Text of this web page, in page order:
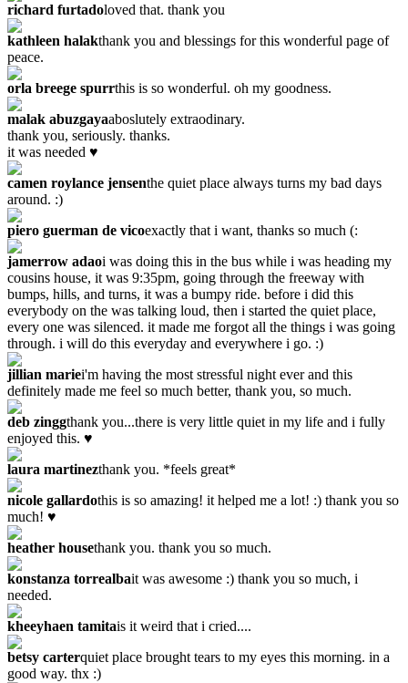
richard furtadoloved that. thank you
kathleen halakthank you and blessings for this wonderful page of
peace.
orla breege spurrthis is so wonderful. oh my goodness.
malak abuzgayaaboslutely extraodinary.
thank you, seriously. thanks.
it was needed ♥
camen roylance jensenthe quiet place always turns my bad days
around. :)
piero guerman de vicoexactly that i want, thanks so much (:
jamerrow adaoi was doing this in the bus while i was heading my
cousins house, it was 9:35pm, going through the freeway with
bumps, hills, and turns, it was a bumpy ride. before i did this
everybody on the was talking loud, then i started the quiet place,
every one was silenced. it made me forgot all the things i was going
through. i will do this everyday and everywhere i go. :)
jillian mariei'm having the most stressful night ever and this
definitely made me feel so much better, thank you, so much.
deb zinggthank you...there is very little quiet in my life and i fully
enjoyed this. ♥
laura martinezthank you. *feels great*
nicole gallardothis is so amazing! it helped me a lot! :) thank you so
much! ♥
heather housethank you. thank you so much.
konstanza torrealbait was awesome :) thank you so much, i
needed.
kheeyhaen tamitais it weird that i cried....
betsy carterquiet place brought tears to my eyes this morning. in a
good way. thx :)